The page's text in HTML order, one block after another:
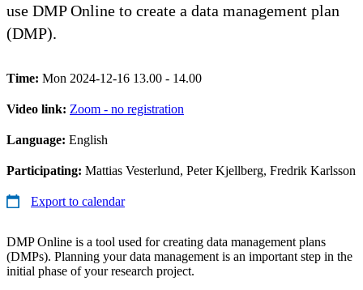
use DMP Online to create a data management plan
(DMP).
Time: Mon 2024-12-16 13.00 - 14.00
Video link: Zoom - no registration
Language: English
Participating: Mattias Vesterlund, Peter Kjellberg, Fredrik Karlsson
Export to calendar
DMP Online is a tool used for creating data management plans
(DMPs). Planning your data management is an important step in the
initial phase of your research project.